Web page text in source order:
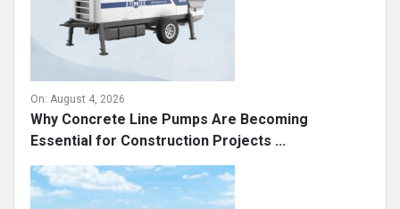
On: August 4, 2026
Why Concrete Line Pumps Are Becoming
Essential for Construction Projects ...